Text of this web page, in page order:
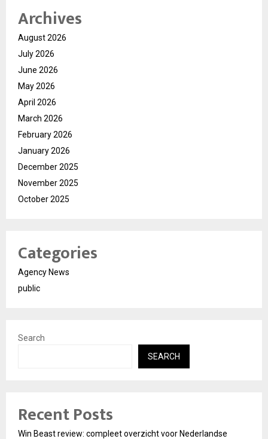
Archives
August 2026
July 2026
June 2026
May 2026
April 2026
March 2026
February 2026
January 2026
December 2025
November 2025
October 2025
Categories
Agency News
public
Search
SEARCH
Recent Posts
Win Beast review: compleet overzicht voor Nederlandse